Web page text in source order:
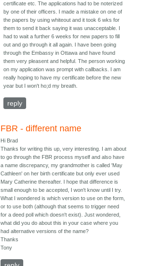
certificate etc. The applications had to be noterized
by one of their officers. I made a mistake on one of
the papers by using whiteout and it took 6 wks for
them to send it back saying it was unacceptable. I
had to wait a further 6 weeks for new papers to fill
out and go through it all again. I have been going
through the Embassy in Ottawa and have found
them very pleasent and helpful. The person working
on my application was prompt with callbacks. I am
really hoping to have my certificate before the new
year but I won't ho;d my breath.
reply
FBR - different name
Hi Brad
Thanks for writing this up, very interesting. I am about
to go through the FBR process myself and also have
a name discrepancy, my grandmother is called 'May
Cathleen' on her birth certificate but only ever used
Mary Catherine thereafter. I hope that difference is
small enough to be accepted, I won't know until I try.
What I wondered is which version to use on the form,
or to use both (although that seems to trigger need
for a deed poll which doesn't exist). Just wondered,
what did you do about this in your case where you
had alternative versions of the name?
Thanks
Tony